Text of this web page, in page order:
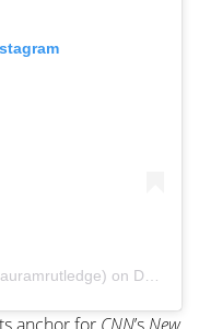
on Dec 29, 2019 at 7:24pm PST